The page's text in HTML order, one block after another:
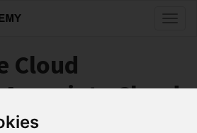
Cloud
Cloud